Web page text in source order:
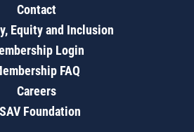
Contact
Equity and Inclusion
Login
FAQ
Careers
Foundation